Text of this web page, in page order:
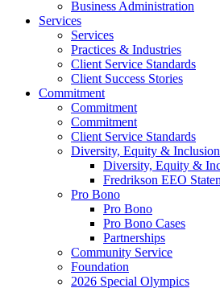
Business Administration
Services
Services
Practices & Industries
Client Service Standards
Client Success Stories
Commitment
Commitment
Commitment
Client Service Standards
Diversity, Equity & Inclusion
Diversity, Equity &
Fredrikson EEO
Pro Bono
Pro Bono
Pro Bono Cases
Partnerships
Community Service
Foundation
2026 Special Olympics